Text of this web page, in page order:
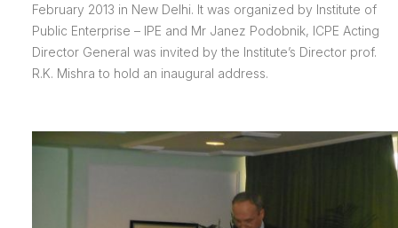
February 2013 in New Delhi. It was organized by Institute of
Public Enterprise – IPE and Mr Janez Podobnik, ICPE Acting
Director General was invited by the Institute’s Director prof.
R.K. Mishra to hold an inaugural address.